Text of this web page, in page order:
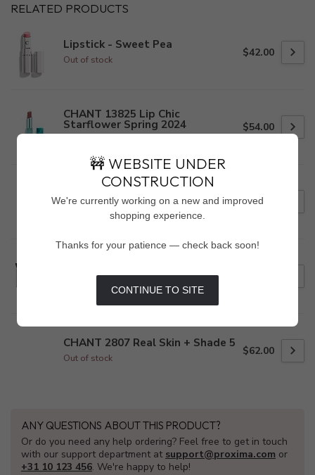
RELATED PRODUCTS
Lipstick - Sweet Pea
Out of stock
$42.00
CHANT 13825 Lip Chic
Starflower Spring 2024 $54.00
Crushed Liquid Lip Color - Big
Apple
Out of stock
$16.00
PALETTE
Out of stock
CHANT 2807 Real Skin + Shade 5
Out of stock
$62.00
ANY QUESTIONS ABOUT THIS PRODUCT?
Or do you need any help ordering? Feel free to get in touch
with our support department at support@proxima.com or
+31 10 123 456. We're happy to help!
🚧 WEBSITE UNDER
CONSTRUCTION
We're currently working on a new and improved
shopping experience.
Thanks for your patience — check back soon!
CONTINUE TO SITE